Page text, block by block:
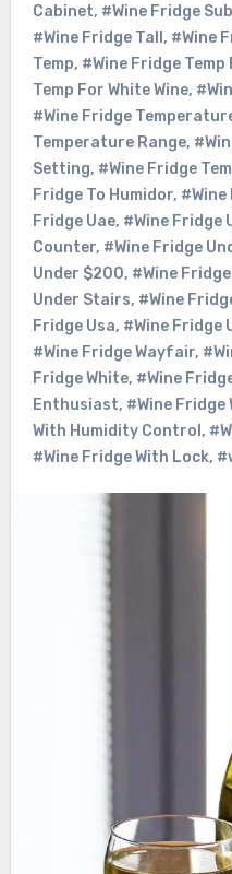
Cabinet, #Wine Fridge
#Wine Fridge Tall , #Wine
Temp, #Wine Fridge Temp
Temp For White Wine,
#Wine Fridge
Temperature Range,
Setting, #Wine Fridge
Fridge To Humidor,
Fridge Uae, #Wine Fridge
Counter, #Wine Fridge
Under $200, #Wine
Under Stairs, #Wine
Fridge Usa, #Wine Fridge
#Wine Fridge Wayfair,
Fridge White, #Wine
Enthusiast, #Wine
With Humidity Control ,
#Wine Fridge With Lock,